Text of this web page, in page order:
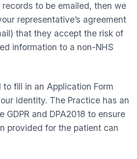
to be emailed, then we
representative’s agreement
that they accept the risk of
information to a non-NHS
to fill in an Application Form
identity. The Practice has an
GDPR and DPA2018 to ensure
provided for the patient can